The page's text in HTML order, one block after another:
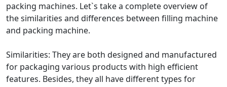
packing machines. Let`s take a complete overview of
the similarities and differences between filling machine
and packing machine.
Similarities: They are both designed and manufactured
for packaging various products with high efficient
features. Besides, they all have different types for